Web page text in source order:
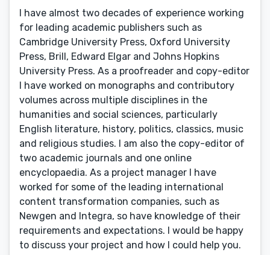
I have almost two decades of experience working
for leading academic publishers such as
Cambridge University Press, Oxford University
Press, Brill, Edward Elgar and Johns Hopkins
University Press. As a proofreader and copy-editor
I have worked on monographs and contributory
volumes across multiple disciplines in the
humanities and social sciences, particularly
English literature, history, politics, classics, music
and religious studies. I am also the copy-editor of
two academic journals and one online
encyclopaedia. As a project manager I have
worked for some of the leading international
content transformation companies, such as
Newgen and Integra, so have knowledge of their
requirements and expectations. I would be happy
to discuss your project and how I could help you.